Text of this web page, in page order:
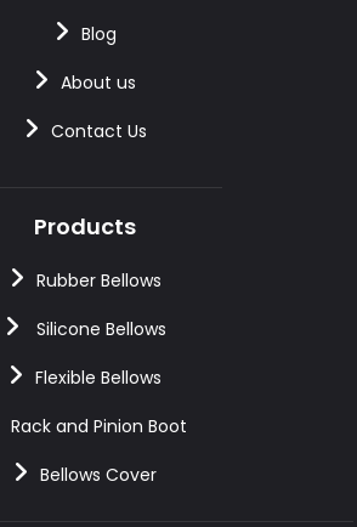
Blog
About us
Contact Us
Products
Rubber Bellows
Silicone Bellows
Flexible Bellows
Rack and Pinion Boot
Bellows Cover